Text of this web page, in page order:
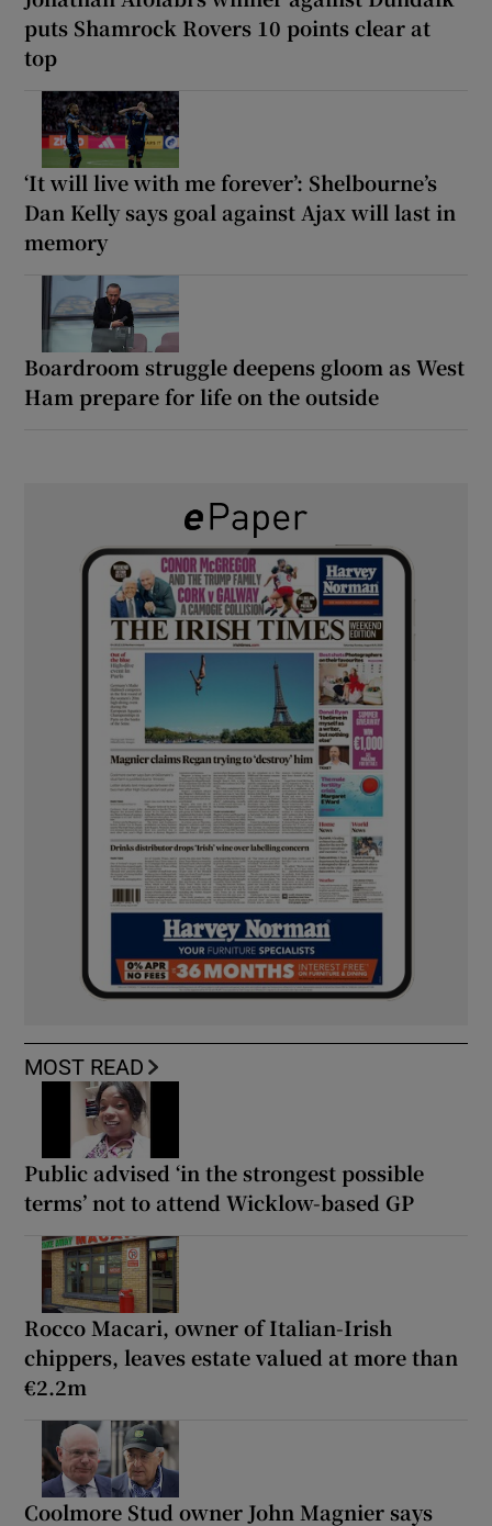
puts Shamrock Rovers 10 points clear at
top
‘It will live with me forever’: Shelbourne’s
Dan Kelly says goal against Ajax will last in
memory
Boardroom struggle deepens gloom as West
Ham prepare for life on the outside
MOST READ
Public advised ‘in the strongest possible
terms’ not to attend Wicklow-based GP
Rocco Macari, owner of Italian-Irish
chippers, leaves estate valued at more than
€2.2m
Coolmore Stud owner John Magnier says